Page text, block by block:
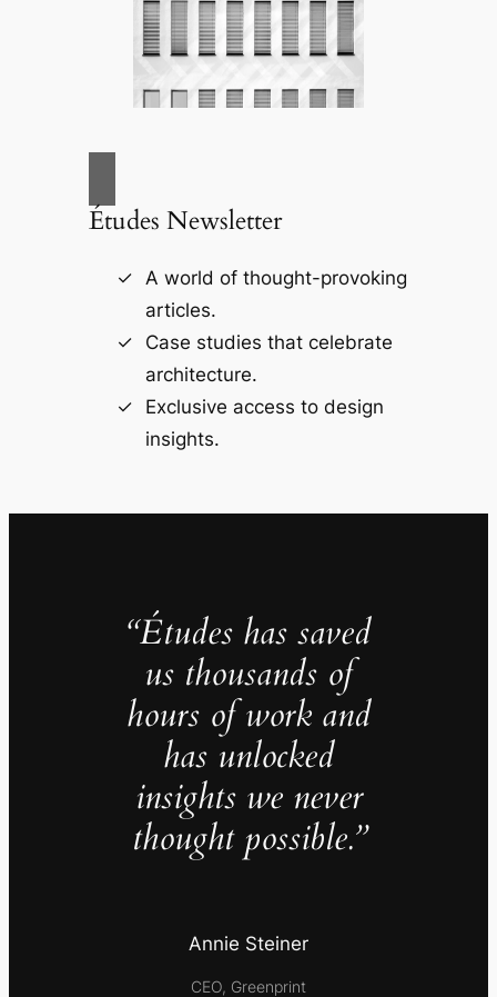
Études Newsletter
A world of thought-provoking
articles.
Case studies that celebrate
architecture.
Exclusive access to design
insights.
“Études has saved
us thousands of
hours of work and
has unlocked
insights we never
thought possible.”
Annie Steiner
CEO, Greenprint